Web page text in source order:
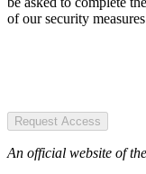
of our security
Request Access
An official website of